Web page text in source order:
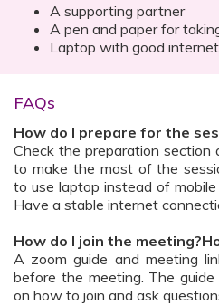
A supporting partner
A pen and paper for
Laptop with good
FAQs
How do I prepare for the
Check the preparation section
to make the most of the
to use laptop instead of
Have a stable internet
How do I join the
A zoom guide and meeting
before the meeting. The
on how to join and ask